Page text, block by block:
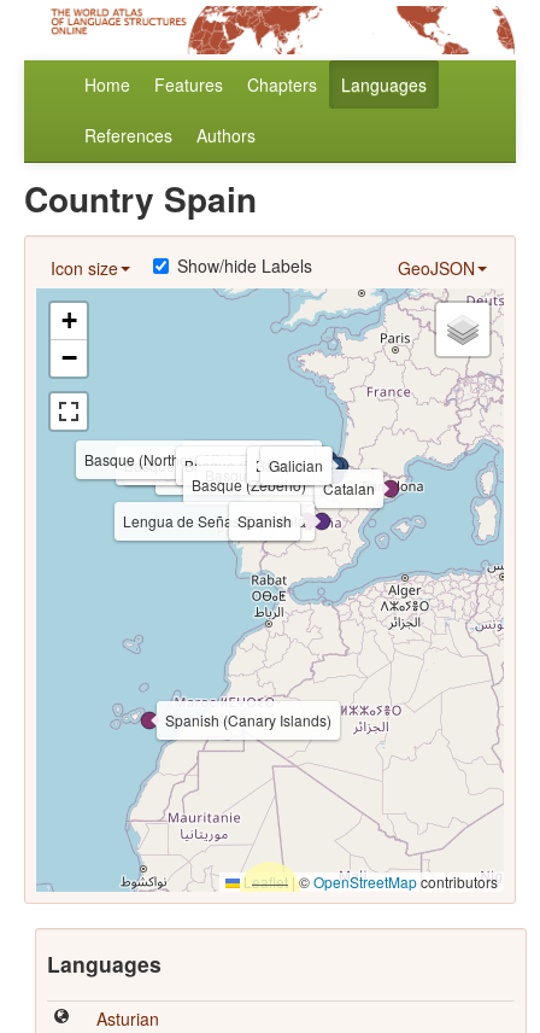
Home Features Chapters Languages
References Authors
Country Spain
Icon size GeoJSON
Show/hide Labels
Asturian
Basque (Bidasoa Valley)
Basque (Gernica)
Basque (Hondarribia)
Basque (Basaburua and Imoz)
Basque (Lekeitio)
Basque (Northern High Navarrese)
Basque (Oñati)
Basque (Roncalese)
Basque (Sakana)
Basque (Zeberio)
Basque
Catalan
Galician
Lengua de Señas Española
Spanish
Spanish (Canary Islands)
+
−
Leaflet |©OpenStreetMapcontributors
Languages
Asturian